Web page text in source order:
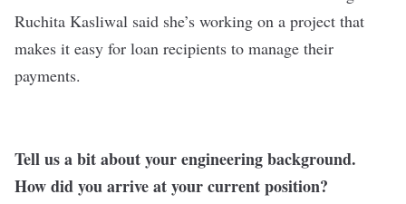
Ruchita Kasliwal said she’s working on a project that
makes it easy for loan recipients to manage their
payments.
Tell us a bit about your engineering background.
How did you arrive at your current position?